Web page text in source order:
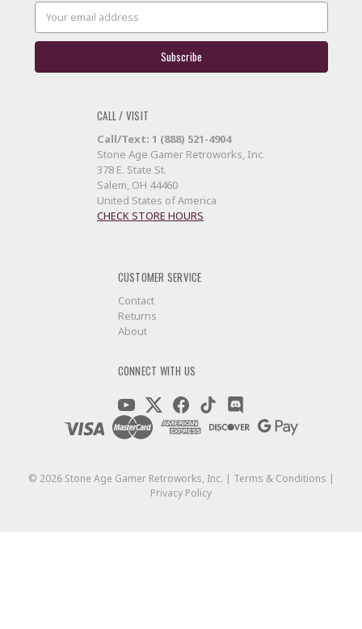
Email
Address
CALL / VISIT
Call/Text: 1 (888) 521-4904
Stone Age Gamer Retroworks, Inc.
378 E. State St.
Salem, OH 44460
United States of America
CHECK STORE HOURS
CUSTOMER SERVICE
Contact
Returns
About
CONNECT WITH US
© 2026Stone Age Gamer Retroworks, Inc. | Terms & Conditions |
Privacy Policy
GET $5 OFF
OF
+New coupon